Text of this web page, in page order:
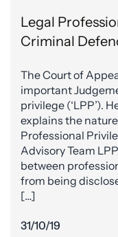
Legal
Criminal
The Court of
important
privilege (‘LPP’).
explains the
Professional
Advisory Team
between
from being
[…]
31/10/19